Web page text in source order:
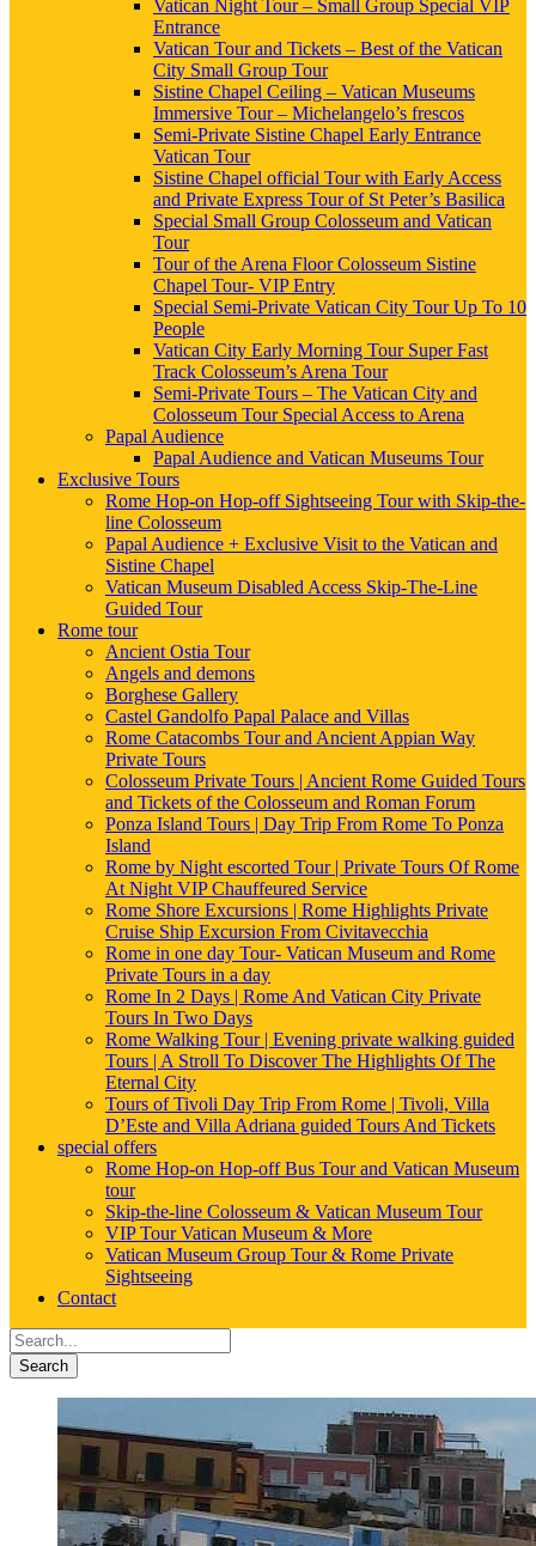
Vatican Night Tour – Small Group Special VIP
Entrance
Vatican Tour and Tickets – Best of the Vatican
City Small Group Tour
Sistine Chapel Ceiling – Vatican Museums
Immersive Tour – Michelangelo’s frescos
Semi-Private Sistine Chapel Early Entrance
Vatican Tour
Sistine Chapel official Tour with Early Access
and Private Express Tour of St Peter’s Basilica
Special Small Group Colosseum and Vatican
Tour
Tour of the Arena Floor Colosseum Sistine
Chapel Tour- VIP Entry
Special Semi-Private Vatican City Tour Up To 10
People
Vatican City Early Morning Tour Super Fast
Track Colosseum’s Arena Tour
Semi-Private Tours – The Vatican City and
Colosseum Tour Special Access to Arena
Papal Audience
Papal Audience and Vatican Museums Tour
Exclusive Tours
Rome Hop-on Hop-off Sightseeing Tour with Skip-the-
line Colosseum
Papal Audience + Exclusive Visit to the Vatican and
Sistine Chapel
Vatican Museum Disabled Access Skip-The-Line
Guided Tour
Rome tour
Ancient Ostia Tour
Angels and demons
Borghese Gallery
Castel Gandolfo Papal Palace and Villas
Rome Catacombs Tour and Ancient Appian Way
Private Tours
Colosseum Private Tours | Ancient Rome Guided Tours
and Tickets of the Colosseum and Roman Forum
Ponza Island Tours | Day Trip From Rome To Ponza
Island
Rome by Night escorted Tour | Private Tours Of Rome
At Night VIP Chauffeured Service
Rome Shore Excursions | Rome Highlights Private
Cruise Ship Excursion From Civitavecchia
Rome in one day Tour- Vatican Museum and Rome
Private Tours in a day
Rome In 2 Days | Rome And Vatican City Private
Tours In Two Days
Rome Walking Tour | Evening private walking guided
Tours | A Stroll To Discover The Highlights Of The
Eternal City
Tours of Tivoli Day Trip From Rome | Tivoli, Villa
D’Este and Villa Adriana guided Tours And Tickets
special offers
Rome Hop-on Hop-off Bus Tour and Vatican Museum
tour
Skip-the-line Colosseum & Vatican Museum Tour
VIP Tour Vatican Museum & More
Vatican Museum Group Tour & Rome Private
Sightseeing
Contact
Search